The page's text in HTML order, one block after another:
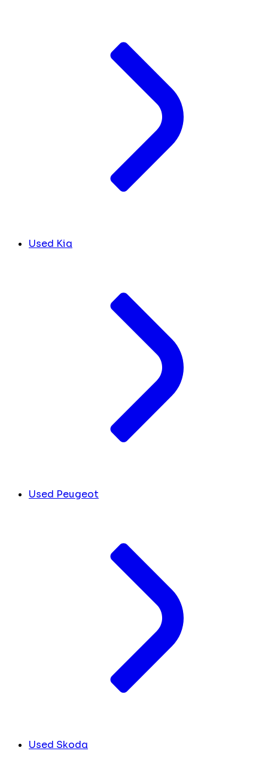
Used Kia
Used Peugeot
Used Skoda